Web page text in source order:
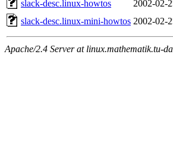
slack-desc.linux-howtos
2002-02-
slack-desc.linux-mini-howtos 2002-02-
Apache/2.4 Server at linux.mathematik.tu-